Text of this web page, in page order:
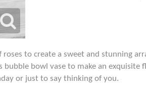
to create a sweet and stunning
bubble bowl vase to make an
or just to say thinking of you.